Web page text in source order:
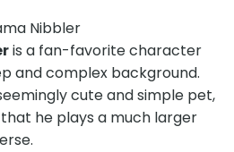
Nibbler
is a fan-favorite character
and complex background.
cute and simple pet,
he plays a much larger